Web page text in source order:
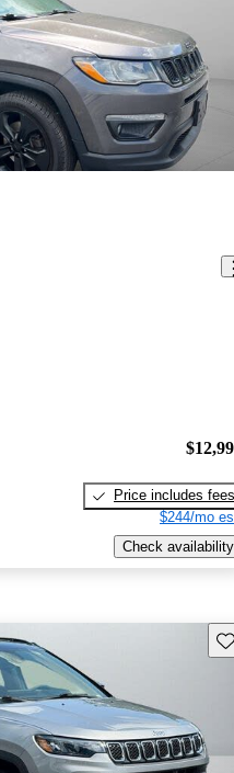
Price includes fees
$244/mo
Check availability